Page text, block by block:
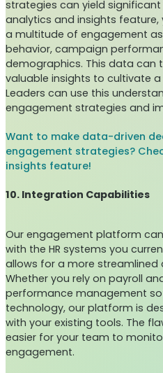
strategies can yield
analytics and insights
a multitude of engagement
behavior, campaign
demographics. This data can
valuable insights to cultivate
Leaders can use this
engagement strategies and
Want to make data-driven
engagement strategies?
insights feature!
10. Integration Capabilities
Our engagement platform
with the HR systems you
allows for a more streamlined
Whether you rely on payroll
performance management
technology, our platform is
with your existing tools. The
easier for your team to
engagement.